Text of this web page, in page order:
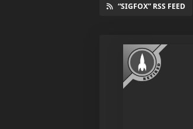
“SIGFOX” RSS FEED